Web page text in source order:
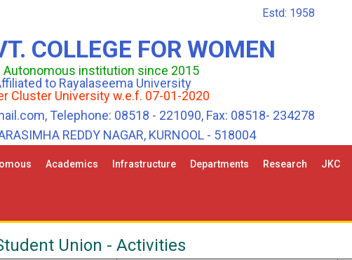
Estd: 1958
COLLEGE FOR WOMEN
Autonomous institution since 2015
to Rayalaseema University
Cluster University w.e.f. 07-01-2020
Telephone: 08518 - 221090, Fax: 08518- 234278
REDDY NAGAR, KURNOOL - 518004
Academics Infrastructure Departments Research JKC
Union - Activities